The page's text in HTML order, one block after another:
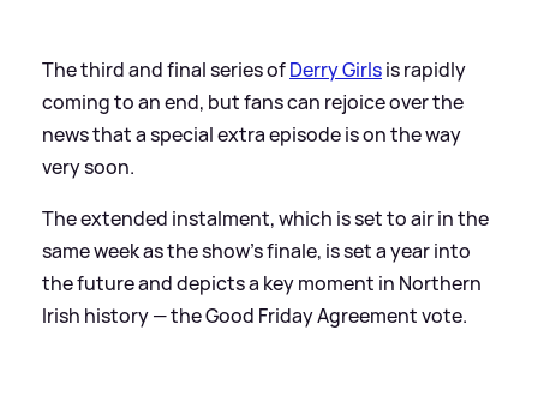
The third and final series ofDerry Girlsis rapidly
coming to an end, but fans can rejoice over the
news that a special extra episode is on the way
very soon.
The extended instalment, which is set to air in the
same week as the show’s finale, is set a year into
the future and depicts a key moment in Northern
Irish history — the Good Friday Agreement vote.